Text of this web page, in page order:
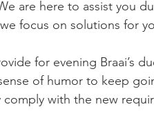
are here to assist you
focus on solutions for
for evening Braai’s
of humor to keep
with the new